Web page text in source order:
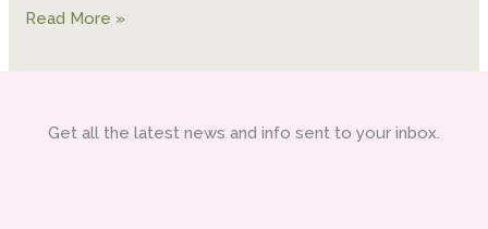
Read More »
Get all the latest news and info sent to your inbox.